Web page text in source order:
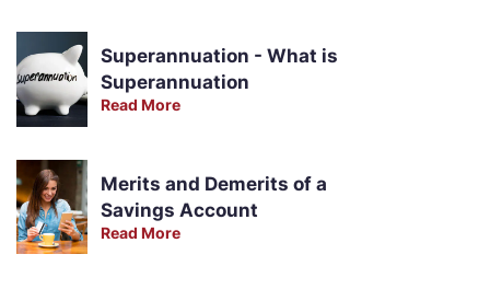
Superannuation - What is
Superannuation
Read More
Merits and Demerits of a
Savings Account
Read More